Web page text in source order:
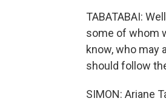
TABATABAI:
some of whom
know, who may
should follow
SIMON: Ariane